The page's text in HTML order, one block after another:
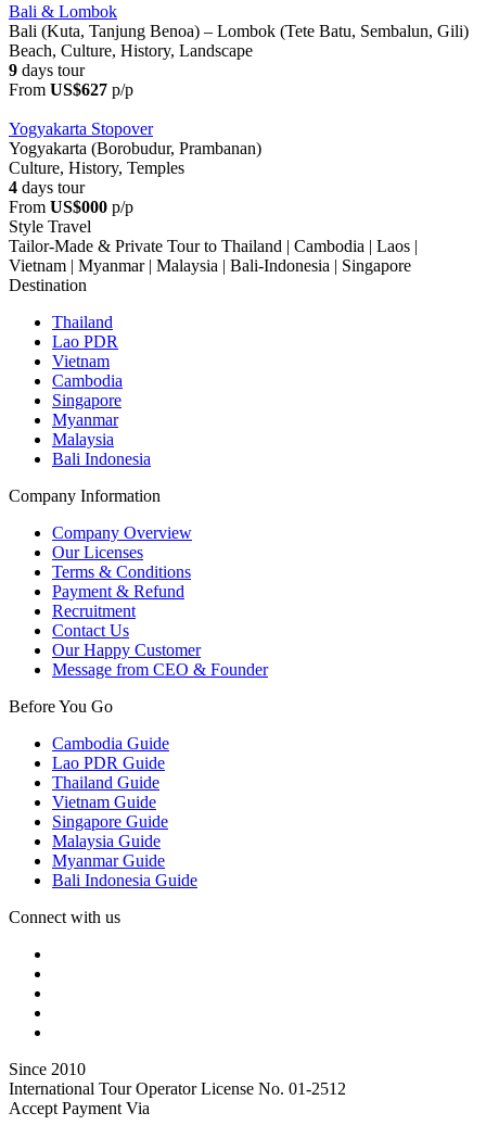
Bali & Lombok
Bali (Kuta, Tanjung Benoa) – Lombok (Tete Batu, Sembalun, Gili)
Beach, Culture, History, Landscape
9 days tour
From US$627 p/p
Yogyakarta Stopover
Yogyakarta (Borobudur, Prambanan)
Culture, History, Temples
4 days tour
From US$000 p/p
Style Travel
Tailor-Made & Private Tour to Thailand | Cambodia | Laos |
Vietnam | Myanmar | Malaysia | Bali-Indonesia | Singapore
Destination
Thailand
Lao PDR
Vietnam
Cambodia
Singapore
Myanmar
Malaysia
Bali Indonesia
Company Information
Company Overview
Our Licenses
Terms & Conditions
Payment & Refund
Recruitment
Contact Us
Our Happy Customer
Message from CEO & Founder
Before You Go
Cambodia Guide
Lao PDR Guide
Thailand Guide
Vietnam Guide
Singapore Guide
Malaysia Guide
Myanmar Guide
Bali Indonesia Guide
Connect with us
Since 2010
International Tour Operator License No. 01-2512
Accept Payment Via